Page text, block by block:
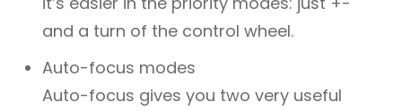
and a turn of the control wheel.
Auto-focus modes
Auto-focus gives you two very useful